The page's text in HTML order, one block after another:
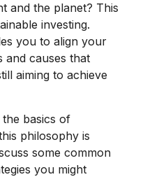
and the planet? This
investing.
you to align your
and causes that
aiming to achieve
basics of
philosophy is
some common
you might